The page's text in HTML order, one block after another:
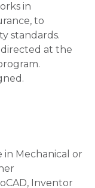
in
to
standards.
at the
in Mechanical or
Inventor